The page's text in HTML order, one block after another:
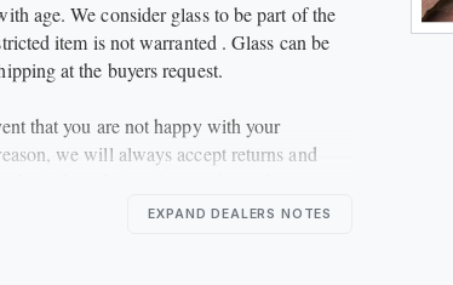
age. We consider glass to be part of the
item is not warranted . Glass can be
at the buyers request.
that you are not happy with your
we will always accept returns and
to us in the same condition. The buyer is
EXPAND DEALERS NOTES